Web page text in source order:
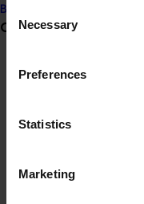
Consent
Selection
Necessary
Preferences
Statistics
Marketing
Banana
Grower noticeboard
Communications alert
Sign up to receive the
(MT24019)
This project will deliver
the state of the